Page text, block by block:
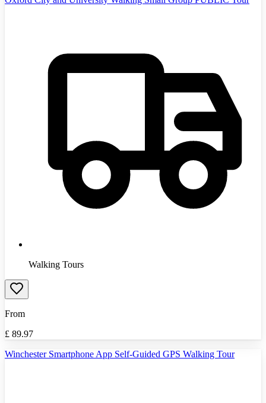
Walking Tours
From
£ 89.97
Winchester Smartphone App Self-Guided GPS Walking Tour